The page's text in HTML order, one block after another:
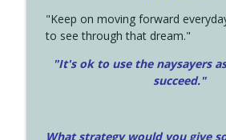
"Keep on moving forward
to see through that dream."
"It's ok to use the naysayers
succeed."
What strategy would you give